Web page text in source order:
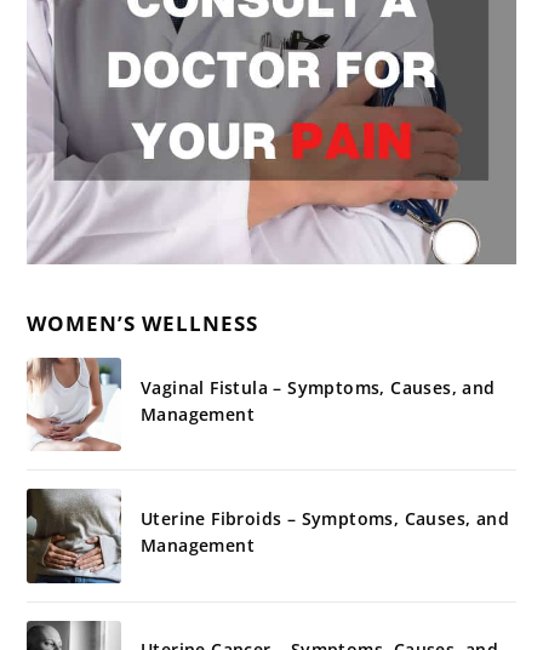
WOMEN’S WELLNESS
Vaginal Fistula – Symptoms, Causes, and
Management
Uterine Fibroids – Symptoms, Causes, and
Management